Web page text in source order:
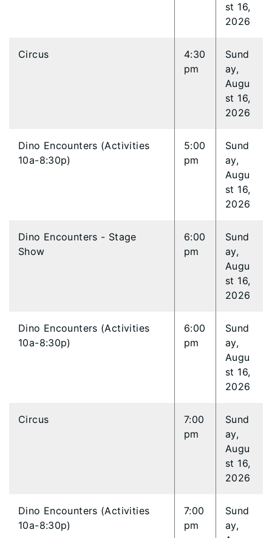
st 16,
2026
Circus
4:30
pm
Sund
ay,
Augu
st 16,
2026
Dino Encounters (Activities
10a-8:30p)
5:00
pm
Sund
ay,
Augu
st 16,
2026
Dino Encounters - Stage
Show
6:00
pm
Sund
ay,
Augu
st 16,
2026
Dino Encounters (Activities
10a-8:30p)
6:00
pm
Sund
ay,
Augu
st 16,
2026
Circus
7:00
pm
Sund
ay,
Augu
st 16,
2026
Dino Encounters (Activities
10a-8:30p)
7:00
pm
Sund
ay,